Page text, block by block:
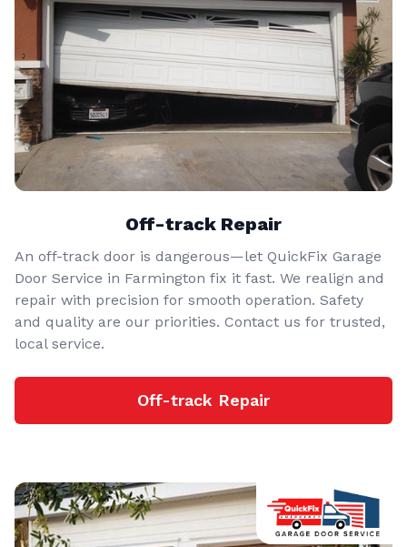
Off-track Repair
An off-track door is dangerous—let QuickFix Garage
Door Service in Farmington fix it fast. We realign and
repair with precision for smooth operation. Safety
and quality are our priorities. Contact us for trusted,
local service.
Off-track Repair